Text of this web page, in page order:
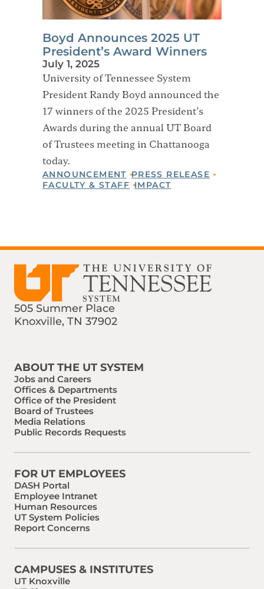
Boyd Announces 2025 UT
President’s Award Winners
July 1, 2025
University of Tennessee System
President Randy Boyd announced the
17 winners of the 2025 President’s
Awards during the annual UT Board
of Trustees meeting in Chattanooga
today.
ANNOUNCEMENT PRESS RELEASE
FACULTY & STAFF IMPACT
505 Summer Place
Knoxville, TN 37902
ABOUT THE UT SYSTEM
Jobs and Careers
Offices & Departments
Office of the President
Board of Trustees
Media Relations
Public Records Requests
FOR UT EMPLOYEES
DASH Portal
Employee Intranet
Human Resources
UT System Policies
Report Concerns
CAMPUSES & INSTITUTES
UT Knoxville